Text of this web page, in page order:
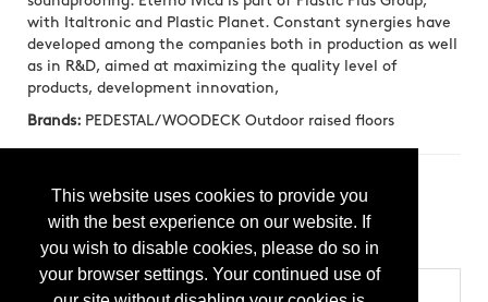
This website uses cookies to provide you
with the best experience on our website. If
you wish to disable cookies, please do so in
your browser settings. Your continued use of
with Italtronic and Plastic Planet. Constant synergies have
developed among the companies both in production as well
as in R&D, aimed at maximizing the quality level of
products, development innovation,
Brands: PEDESTAL/WOODECK Outdoor raised floors
Press Releases
GRF GRID RAISED FLOOR SYSTEM by Eterno Ivica
(20250424)
Categories